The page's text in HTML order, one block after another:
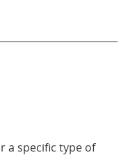
a specific type of